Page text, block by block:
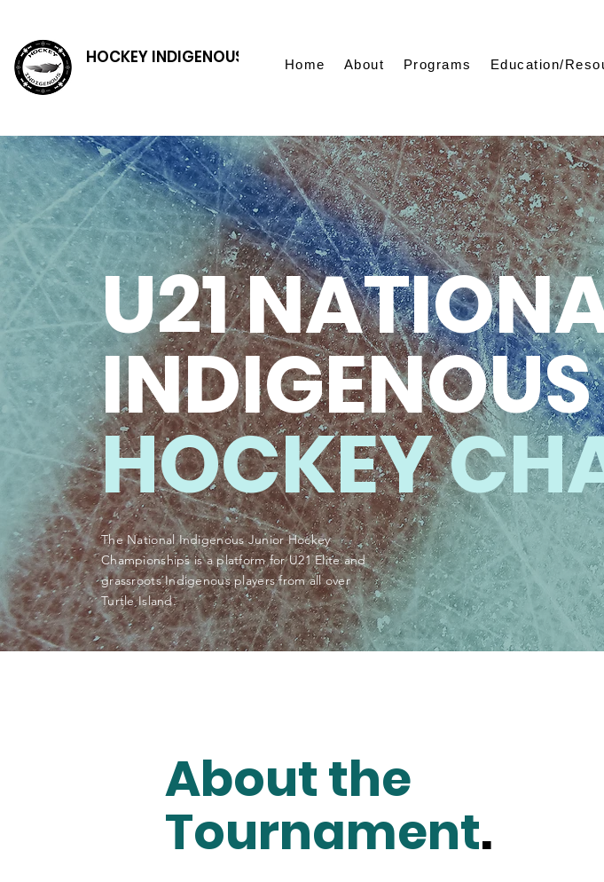
HOCKEY INDIGENOUS Home About Programs Education/
U21
HOCKEY
The National Indigenous Junior Hockey
Championships is a platform for U21 Elite and
grassroots Indigenous players from all over
Turtle Island.
About the
Tournament.